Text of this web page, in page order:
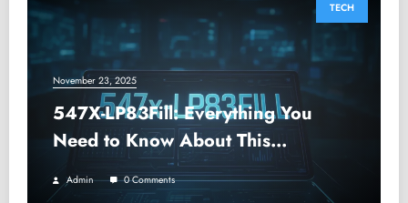
TECH
November 23, 2025
547X-LP83Fill: Everything You
Need to Know About This
Advanced Digital Filler Code
Admin 0 Comments